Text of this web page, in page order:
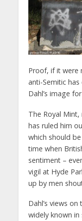
Proof, if it were
anti-Semitic
Dahl’s image
The Royal
has ruled him
which should
time when
sentiment –
vigil at Hyde
up by men
Dahl’s views
widely known